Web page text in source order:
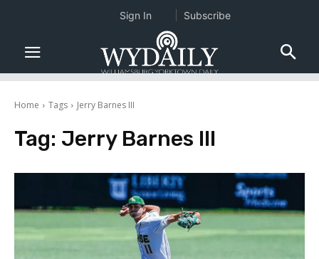
Home Tags Jerry Barnes III
Tag: Jerry Barnes III
Sign In Subscribe